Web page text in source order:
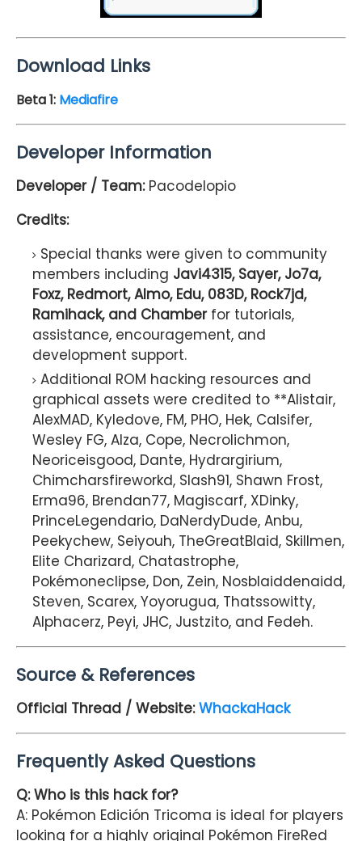
Download Links
Beta 1: Mediafire
Developer Information
Developer / Team: Pacodelopio
Credits:
Special thanks were given to community
members including Javi4315, Sayer, Jo7a,
Foxz, Redmort, Almo, Edu, 083D, Rock7jd,
Ramihack, and Chamberfor tutorials,
assistance, encouragement, and
development support.
Additional ROM hacking resources and
graphical assets were credited to **Alistair,
AlexMAD, Kyledove, FM, PHO, Hek, Calsifer,
Wesley FG, Alza, Cope, Necrolichmon,
Neoriceisgood, Dante, Hydrargirium,
Chimcharsfireworkd, Slash91, Shawn Frost,
Erma96, Brendan77, Magiscarf, XDinky,
PrinceLegendario, DaNerdyDude, Anbu,
Peekychew, Seiyouh, TheGreatBlaid, Skillmen,
Elite Charizard, Chatastrophe,
Pokémoneclipse, Don, Zein, Nosblaiddenaidd,
Steven, Scarex, Yoyorugua, Thatssowitty,
Alphacerz, Peyi, JHC, Justzito, and Fedeh.
Source & References
Official Thread / Website:WhackaHack
Frequently Asked Questions
Q: Who is this hack for?
A: Pokémon Edición Tricoma is ideal for players
looking for a highly original Pokémon FireRed